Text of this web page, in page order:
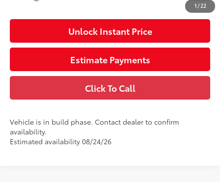
1 / 22
Unlock Instant Price
Estimate Payments
Click To Call
Vehicle is in build phase. Contact dealer to confirm
availability.
Estimated availability 08/24/26